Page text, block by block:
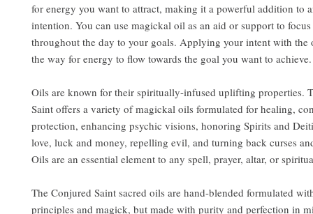
for energy you want to attract, making it a powerful addition to
intention. You can use magickal oil as an aid or support to
throughout the day to your goals. Applying your intent with the
the way for energy to flow towards the goal you want to achieve.
Oils are known for their spiritually-infused uplifting properties.
Saint offers a variety of magickal oils formulated for healing,
protection, enhancing psychic visions, honoring Spirits and
love, luck and money, repelling evil, and turning back curses
Oils are an essential element to any spell, prayer, altar, or
The Conjured Saint sacred oils are hand-blended formulated
principles and magick, but made with purity and perfection in